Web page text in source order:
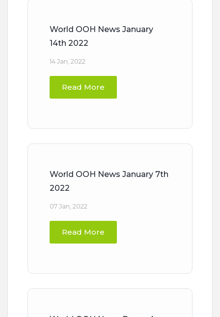
World OOH News January
14th 2022
14 Jan, 2022
Read More
World OOH News January 7th
2022
07 Jan, 2022
Read More